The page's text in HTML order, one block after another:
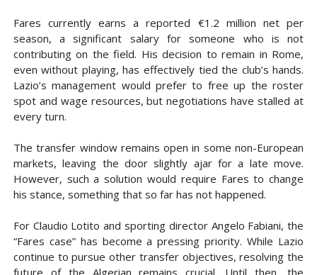
Fares currently earns a reported €1.2 million net per
season, a significant salary for someone who is not
contributing on the field. His decision to remain in Rome,
even without playing, has effectively tied the club’s hands.
Lazio’s management would prefer to free up the roster
spot and wage resources, but negotiations have stalled at
every turn.
The transfer window remains open in some non-European
markets, leaving the door slightly ajar for a late move.
However, such a solution would require Fares to change
his stance, something that so far has not happened.
For Claudio Lotito and sporting director Angelo Fabiani, the
“Fares case” has become a pressing priority. While Lazio
continue to pursue other transfer objectives, resolving the